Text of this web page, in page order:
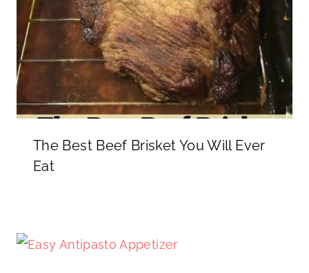
The Best Beef Brisket You Will Ever
Eat